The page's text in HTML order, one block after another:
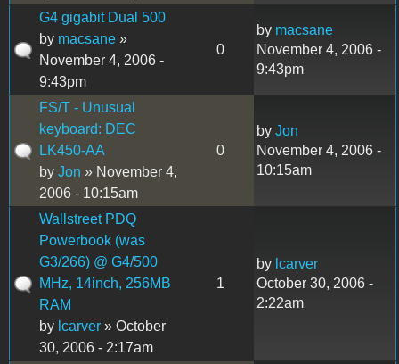
G4 gigabit Dual 500
by macsane »
November 4, 2006 -
9:43pm
0
by macsane
November 4, 2006 -
9:43pm
FS/T - Unusual
keyboard: DEC
LK450-AA
by Jon » November 4,
2006 - 10:15am
0
by Jon
November 4, 2006 -
10:15am
Wallstreet PDQ
Powerbook (was
G3/266) @ G4/500
MHz, 14inch, 256MB
RAM
by lcarver » October
30, 2006 - 2:17am
1
by lcarver
October 30, 2006 -
2:22am